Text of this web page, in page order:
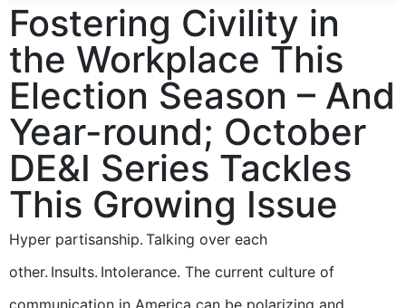
Fostering Civility in
the Workplace This
Election Season – And
Year-round; October
DE&I Series Tackles
This Growing Issue
Hyper partisanship. Talking over each
other. Insults. Intolerance. The current culture of